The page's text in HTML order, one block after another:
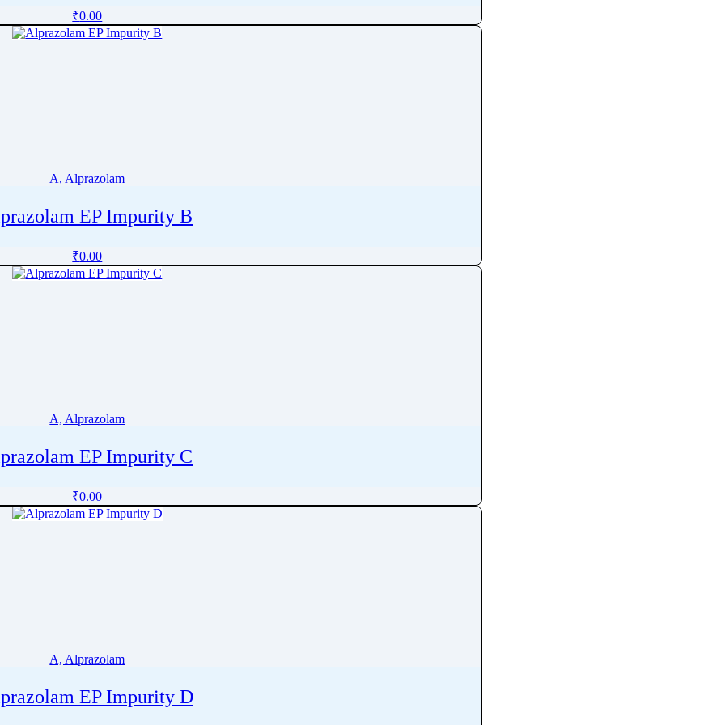
₹0.00
A, Alprazolam
EP Impurity B
₹0.00
A, Alprazolam
EP Impurity C
₹0.00
A, Alprazolam
EP Impurity D